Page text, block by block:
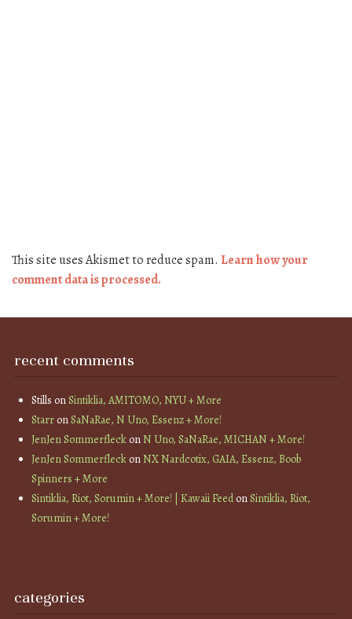
This site uses Akismet to reduce spam. Learn how your
comment data is processed.
recent comments
Stills onSintiklia, AMITOMO, NYU + More
StarronSaNaRae, N Uno, Essenz + More!
JenJen SommerfleckonN Uno, SaNaRae, MICHAN + More!
JenJen SommerfleckonNX Nardcotix, GAIA, Essenz, Boob
Spinners + More
Sintiklia, Riot, Sorumin + More! | Kawaii FeedonSintiklia, Riot,
Sorumin + More!
categories